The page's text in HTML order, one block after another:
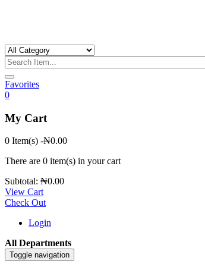
Favorites
0
My Cart
0 Item(s) -₦0.00
There are 0 item(s) in your cart
Subtotal: ₦0.00
View Cart
Check Out
Login
All Departments
Toggle navigation